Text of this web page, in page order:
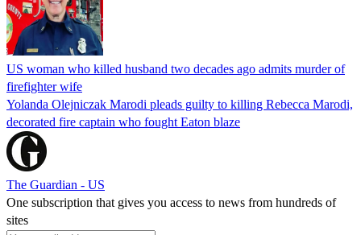
US woman who killed husband two decades ago admits murder of
firefighter wife
Yolanda Olejniczak Marodi pleads guilty to killing Rebecca Marodi,
decorated fire captain who fought Eaton blaze
The Guardian - US
One subscription that gives you access to news from hundreds of
sites